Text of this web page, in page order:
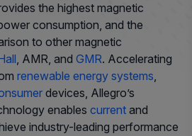
the highest magnetic
consumption, and the
to other magnetic
, AMR, and GMR. Accelerating
renewable energy systems,
devices, Allegro’s
enables current and
industry-leading performance